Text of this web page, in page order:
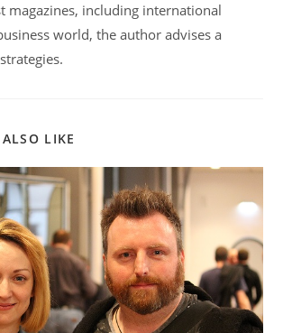
magazines, including international
world, the author advises a
LIKE